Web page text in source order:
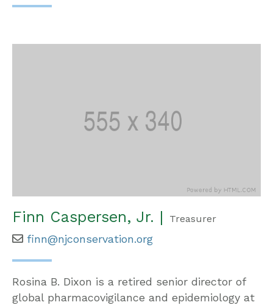
Finn Caspersen, Jr. | Treasurer
finn@njconservation.org
Rosina B. Dixon is a retired senior director of
global pharmacovigilance and epidemiology at